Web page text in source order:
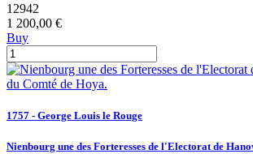
12942
1 200,00 €
Buy
1757 - George Louis le Rouge
Nienbourg une des Forteresses de l'Electorat de